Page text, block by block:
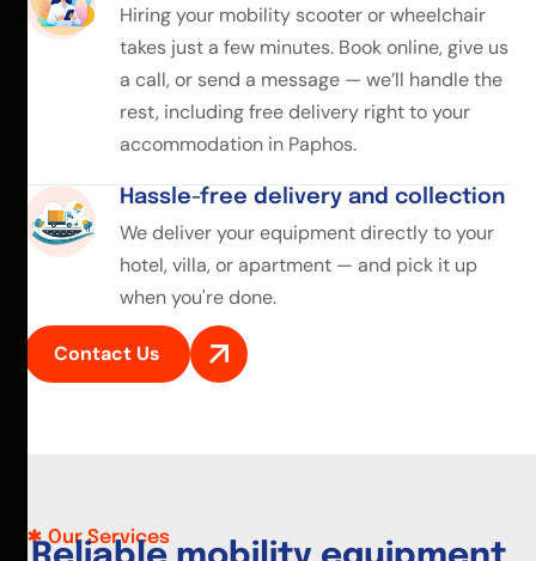
Hiring your mobility scooter or wheelchair
takes just a few minutes. Book online, give us
a call, or send a message — we’ll handle the
rest, including free delivery right to your
accommodation in Paphos.
Hassle-free delivery and collection
We deliver your equipment directly to your
hotel, villa, or apartment — and pick it up
when you're done.
Contact Us
Our Services